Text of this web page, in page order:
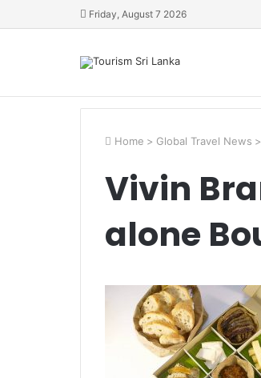
Friday, August 7 2026
Home > Global Travel News >
Vivin
alone